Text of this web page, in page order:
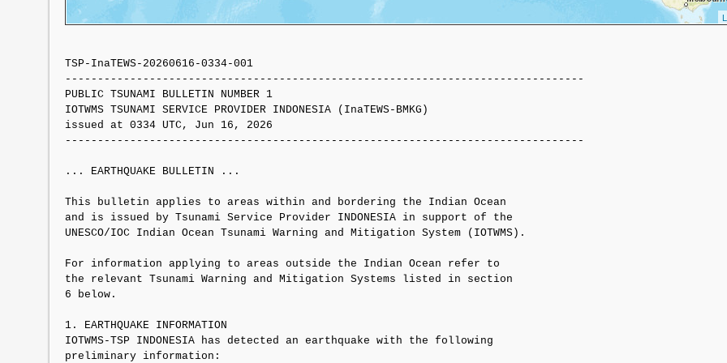
TSP-InaTEWS-20260616-0334-001
--------------------------------------------------------------------------------
PUBLIC TSUNAMI BULLETIN NUMBER 1
IOTWMS TSUNAMI SERVICE PROVIDER INDONESIA (InaTEWS-BMKG)
issued at 0334 UTC, Jun 16, 2026
--------------------------------------------------------------------------------
... EARTHQUAKE BULLETIN ...
This bulletin applies to areas within and bordering the Indian Ocean
and is issued by Tsunami Service Provider INDONESIA in support of the
UNESCO/IOC Indian Ocean Tsunami Warning and Mitigation System (IOTWMS).
For information applying to areas outside the Indian Ocean refer to
the relevant Tsunami Warning and Mitigation Systems listed in section
6 below.
1. EARTHQUAKE INFORMATION
IOTWMS-TSP INDONESIA has detected an earthquake with the following
preliminary information: